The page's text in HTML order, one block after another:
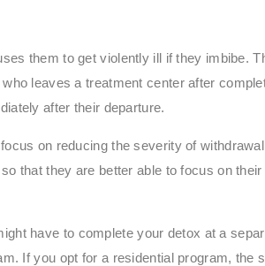
them to get violently ill if they imbibe.
leaves a treatment center after
after their departure.
on reducing the severity of
that they are better able to focus on
have to complete your detox at a
If you opt for a residential program, the